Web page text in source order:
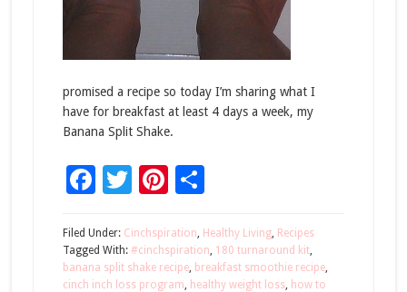
promised a recipe so today I’m sharing what I
have for breakfast at least 4 days a week, my
Banana Split Shake.
Facebook
Twitter
Pinterest
Share
Filed Under: Cinchspiration, Healthy Living, Recipes
Tagged With: #cinchspiration, 180 turnaround kit,
banana split shake recipe, breakfast smoothie recipe,
cinch inch loss program, healthy weight loss, how to